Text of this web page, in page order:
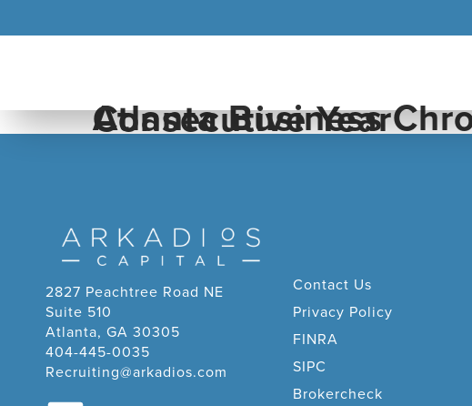
Atlanta Business Chronicle Pacesetter For The Fifth Consecutive Year
2827 Peachtree Road NE
Suite 510
Atlanta, GA 30305
404-445-0035
Recruiting@arkadios.com
Contact Us
Privacy Policy
FINRA
SIPC
Brokercheck